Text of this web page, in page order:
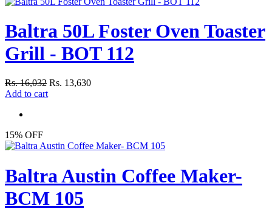
Baltra 50L Foster Oven Toaster
Grill - BOT 112
Rs. 16,032 Rs. 13,630
Add to cart
15% OFF
Baltra Austin Coffee Maker-
BCM 105